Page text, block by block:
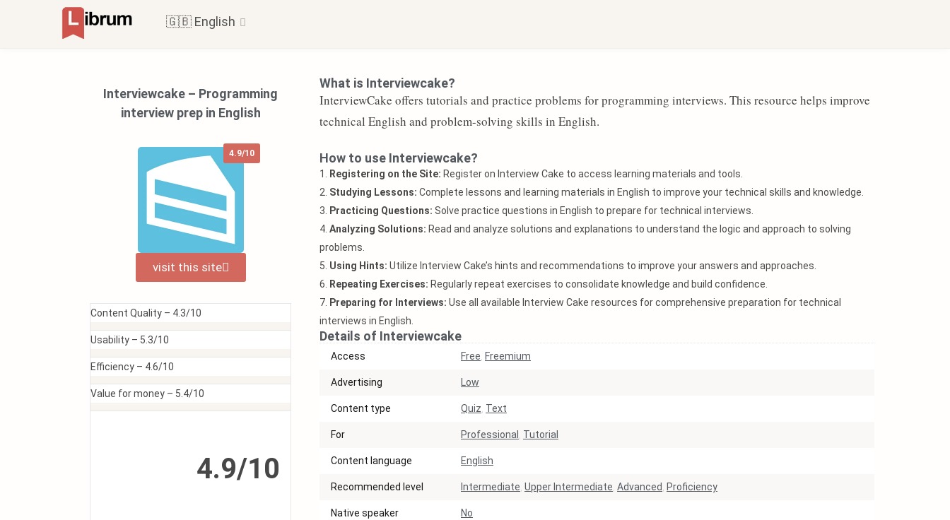
🇬🇧 English
Interviewcake – Programming
interview prep in English
4.9/10
visit this site
Content Quality – 4.3/10
Usability – 5.3/10
Efficiency – 4.6/10
Value for money – 5.4/10
4.9/10
What is Interviewcake?
InterviewCake offers tutorials and practice problems for programming interviews. This resource helps improve
technical English and problem-solving skills in English.
How to use Interviewcake?
1. Registering on the Site: Register on Interview Cake to access learning materials and tools.
2. Studying Lessons: Complete lessons and learning materials in English to improve your technical skills and knowledge.
3.
Practicing Questions: Solve practice questions in English to prepare for technical interviews.
4. Analyzing Solutions: Read and analyze solutions and explanations to understand the logic and approach to solving
problems.
5. Using Hints: Utilize Interview Cake’s hints and recommendations to improve your answers and approaches.
6.
Repeating Exercises: Regularly repeat exercises to consolidate knowledge and build confidence.
7. Preparing for Interviews: Use all available Interview Cake resources for comprehensive preparation for technical
interviews in English.
Details of Interviewcake
Access Free Freemium
Аdvertising Low
Content type Quiz Text
For Professional Tutorial
Content language English
Recommended level Intermediate Upper Intermediate Advanced Proficiency
Native speaker No